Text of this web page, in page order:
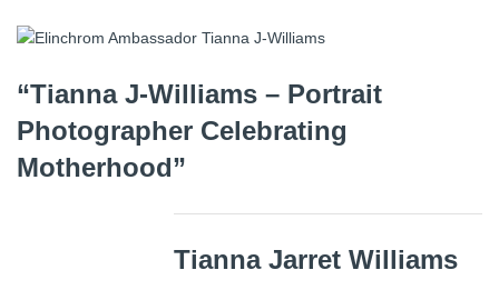
“Tianna J-Williams – Portrait
Photographer Celebrating
Motherhood”
Tianna Jarret Williams